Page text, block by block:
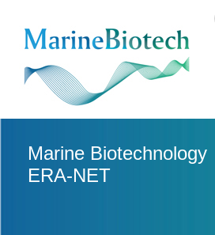
Marine Biotechnology
ERA-NET